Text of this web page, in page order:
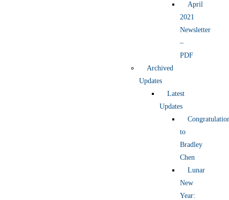
April
2021
Newsletter
–
PDF
Archived
Updates
Latest
Updates
to
Bradley
Chen
Lunar
New
Year: